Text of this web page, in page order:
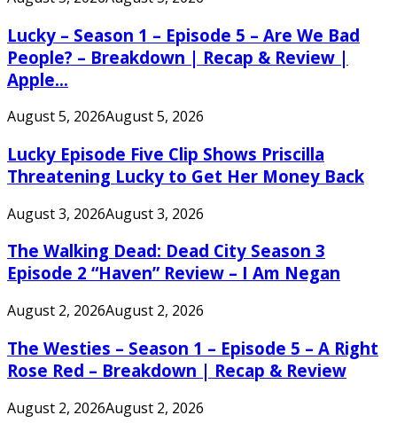
Lucky – Season 1 – Episode 5 – Are We Bad
People? – Breakdown | Recap & Review |
Apple...
August 5, 2026August 5, 2026
Lucky Episode Five Clip Shows Priscilla
Threatening Lucky to Get Her Money Back
August 3, 2026August 3, 2026
The Walking Dead: Dead City Season 3
Episode 2 “Haven” Review – I Am Negan
August 2, 2026August 2, 2026
The Westies – Season 1 – Episode 5 – A Right
Rose Red – Breakdown | Recap & Review
August 2, 2026August 2, 2026